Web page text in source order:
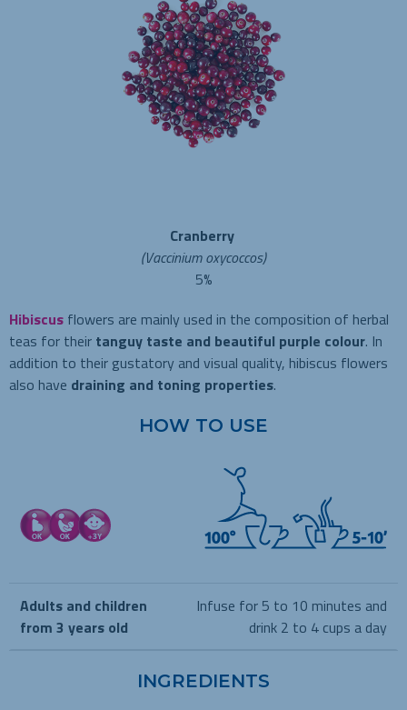
Cranberry
(Vaccinium oxycoccos)
5%
Hibiscus flowers are mainly used in the composition of herbal
teas for their tanguy taste and beautiful purple colour. In
addition to their gustatory and visual quality, hibiscus flowers
also have draining and toning properties.
HOW TO USE
Adults and children
from 3 years old
Infuse for 5 to 10 minutes and
drink 2 to 4 cups a day
INGREDIENTS